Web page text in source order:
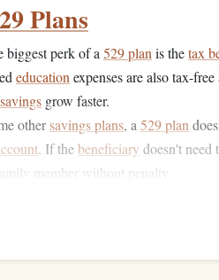
Plans
biggest perk of a 529 plan is thetax
education expenses are also tax-
savings grow faster.
othersavings plans, a 529 plan
. If thebeneficiary doesn't need
member without penalty.
the state.
forSavingfor